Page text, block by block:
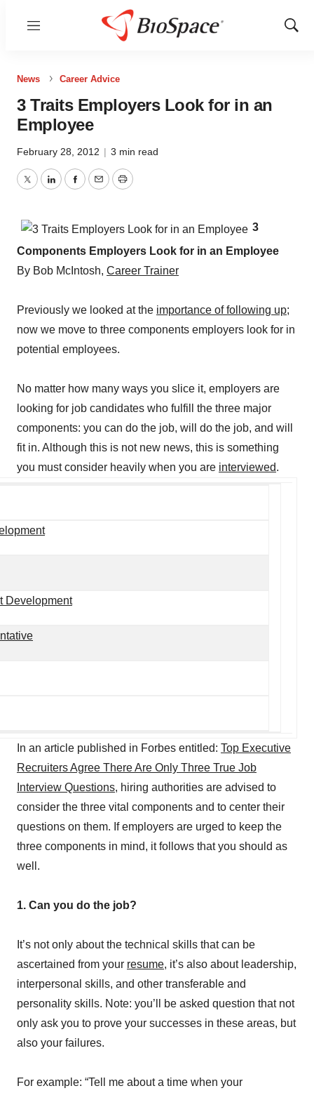
Menu
Show
News Career Advice
3 Traits Employers Look for in an
Employee
February 28, 2012 | 3 min read
TwitterLinkedInFacebook
EmailPrint
3
Components Employers Look for in an Employee
By Bob McIntosh, Career Trainer
Previously we looked at the importance of following up;
now we move to three components employers look for in
potential employees.
No matter how many ways you slice it, employers are
looking for job candidates who fulfill the three major
components: you can do the job, will do the job, and will
fit in. Although this is not new news, this is something
you must consider heavily when you are interviewed.
Development
In an article published in Forbes entitled: Top Executive
Recruiters Agree There Are Only Three True Job
Interview Questions, hiring authorities are advised to
consider the three vital components and to center their
questions on them. If employers are urged to keep the
three components in mind, it follows that you should as
well.
1. Can you do the job?
It’s not only about the technical skills that can be
ascertained from your resume, it’s also about leadership,
interpersonal skills, and other transferable and
personality skills. Note: you’ll be asked question that not
only ask you to prove your successes in these areas, but
also your failures.
For example: “Tell me about a time when your